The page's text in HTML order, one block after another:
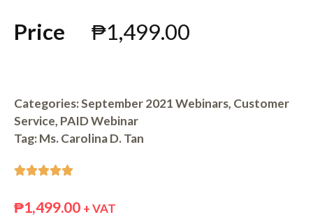
Price ₱1,499.00
Categories:September 2021 Webinars, Customer
Service, PAID Webinar
Tag:Ms. Carolina D. Tan

₱1,499.00 + VAT